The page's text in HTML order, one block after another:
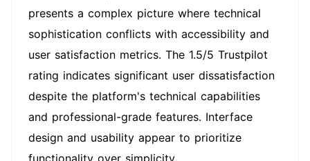
presents a complex picture where technical
sophistication conflicts with accessibility and
user satisfaction metrics. The 1.5/5 Trustpilot
rating indicates significant user dissatisfaction
despite the platform's technical capabilities
and professional-grade features. Interface
design and usability appear to prioritize
functionality over simplicity.